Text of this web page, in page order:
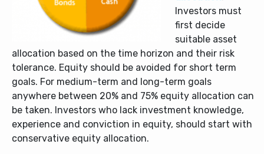
Investors must
first decide
suitable asset
allocation based on the time horizon and their risk
tolerance. Equity should be avoided for short term
goals. For medium-term and long-term goals
anywhere between 20% and 75% equity allocation can
be taken. Investors who lack investment knowledge,
experience and conviction in equity, should start with
conservative equity allocation.